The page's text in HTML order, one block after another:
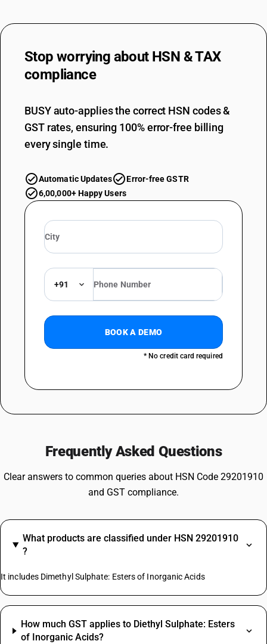
Stop worrying about HSN & TAX
compliance
BUSY auto-applies the correct HSN codes &
GST rates, ensuring 100% error-free billing
every single time.
Automatic Updates
Error-free GSTR
6,00,000+ Happy Users
+91
BOOK A DEMO
* No credit card required
Frequently Asked Questions
Clear answers to common queries about HSN Code 29201910
and GST compliance.
What products are classified under HSN 29201910
?
It includes Dimethyl Sulphate: Esters of Inorganic Acids
How much GST applies to Diethyl Sulphate: Esters
of Inorganic Acids?